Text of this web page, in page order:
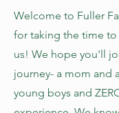
Welcome to Fuller
for taking the time
us! We hope you'll
journey- a mom and
young boys and